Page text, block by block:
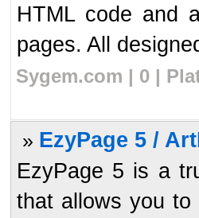
HTML code and
pages. All
Sygem.com | 0 |
» EzyPage 5 /
EzyPage 5 is a
that allows you to